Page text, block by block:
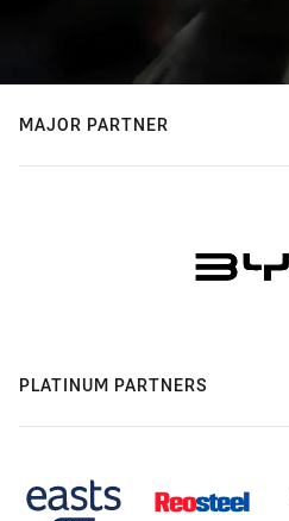
MAJOR PARTNER
PLATINUM PARTNERS